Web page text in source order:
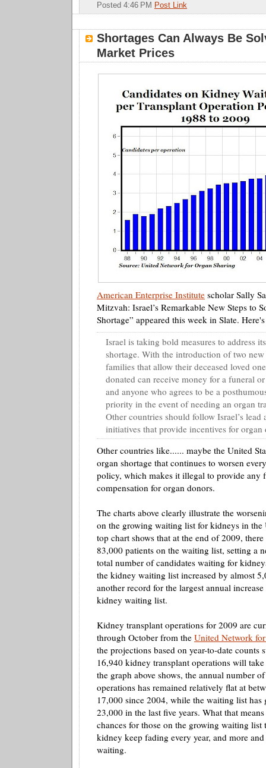
Posted 4:46 PM Post Link
Shortages Can Always Be
Market Prices
American Enterprise Institute scholar Sally
Mitzvah: Israel’s Remarkable New Steps to
Shortage” appeared this week in Slate.
Israel is taking bold measures to address
shortage. With the introduction of two
families that allow their deceased loved
donated can receive money for a funeral
and anyone who agrees to be a
priority in the event of needing an organ
Other countries should follow Israel’s lead
initiatives that provide incentives for organ
Other countries like...... maybe the United
organ shortage that continues to worsen
policy, which makes it illegal to provide any
compensation for organ donors.
The charts above clearly illustrate the
on the growing waiting list for kidneys in the
top chart shows that at the end of 2009,
83,000 patients on the waiting list, setting a
total number of candidates waiting for
the kidney waiting list increased by almost
another record for the largest annual
kidney waiting list.
Kidney transplant operations for 2009 are
through October from the United Network
the projections based on year-to-date counts
16,940 kidney transplant operations will
the graph above shows, the annual number
operations has remained relatively flat at
17,000 since 2004, while the waiting list has
23,000 in the last five years. What that
chances for those on the growing waiting list
kidney keep fading every year, and more
waiting.